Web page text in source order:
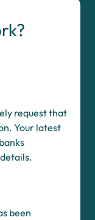
request that
Your latest
been